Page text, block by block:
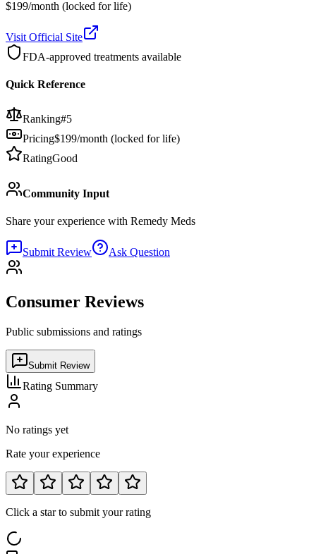
$199/month (locked for life)
Visit Official Site
FDA-approved treatments available
Quick Reference
Ranking#5
Pricing$199/month (locked for life)
RatingGood
Community Input
Share your experience with Remedy Meds
Submit Review Ask Question
Consumer Reviews
Public submissions and ratings
Submit Review
Rating Summary
No ratings yet
Rate your experience
Click a star to submit your rating